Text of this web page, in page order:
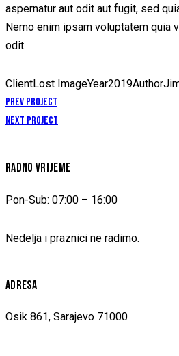
aspernatur aut odit aut fugit, sed
Nemo enim ipsam voluptatem quia
odit.
ClientLost ImageYear2019Author
NAVIGACIJA
Prev Project
Next Project
RADNO VRIJEME
Pon-Sub: 07:00 – 16:00
Nedelja i praznici ne radimo.
ADRESA
Osik 861, Sarajevo 71000